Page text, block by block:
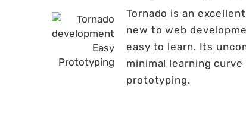
Tornado is an
new to web
easy to learn. Its
minimal learning
prototyping.